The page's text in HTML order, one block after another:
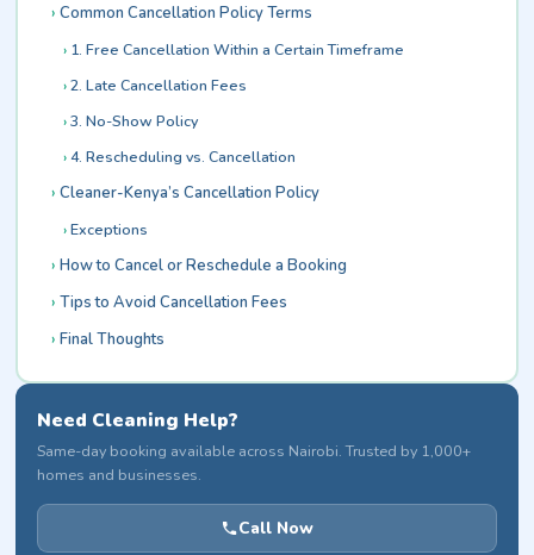
Common Cancellation Policy Terms
1. Free Cancellation Within a Certain Timeframe
2. Late Cancellation Fees
3. No-Show Policy
4. Rescheduling vs. Cancellation
Cleaner-Kenya’s Cancellation Policy
Exceptions
How to Cancel or Reschedule a Booking
Tips to Avoid Cancellation Fees
Final Thoughts
Need Cleaning Help?
Same-day booking available across Nairobi. Trusted by 1,000+
homes and businesses.
Call Now